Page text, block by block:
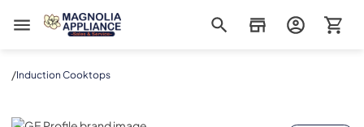
Magnolia Appliance
/Induction Cooktops